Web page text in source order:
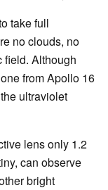
take full
no clouds, no
field. Although
from Apollo 16
ultraviolet
lens only 1.2
can observe
bright